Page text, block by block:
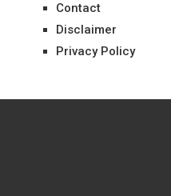
Contact
Disclaimer
Privacy Policy